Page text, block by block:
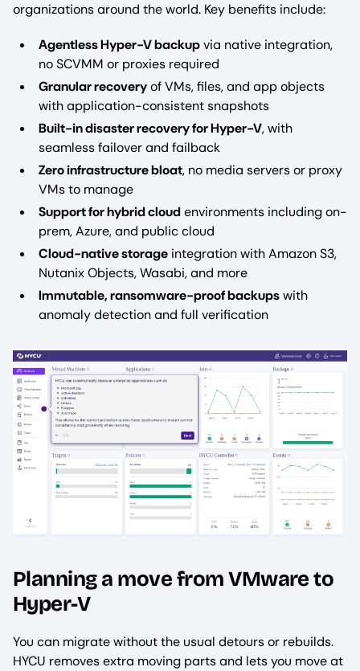
organizations around the world. Key benefits include:
Agentless Hyper-V backupvia native integration,
no SCVMM or proxies required
Granular recoveryof VMs, files, and app objects
with application-consistent snapshots
Built-in disaster recovery for Hyper-V, with
seamless failover and failback
Zero infrastructure bloat, no media servers or proxy
VMs to manage
Support for hybrid cloudenvironments including on-
prem, Azure, and public cloud
Cloud-native storage integration with Amazon S3,
Nutanix Objects, Wasabi, and more
Immutable, ransomware-proof backupswith
anomaly detection and full verification
Image
Planning a move from VMware to
Hyper-V
You can migrate without the usual detours or rebuilds.
HYCU removes extra moving parts and lets you move at